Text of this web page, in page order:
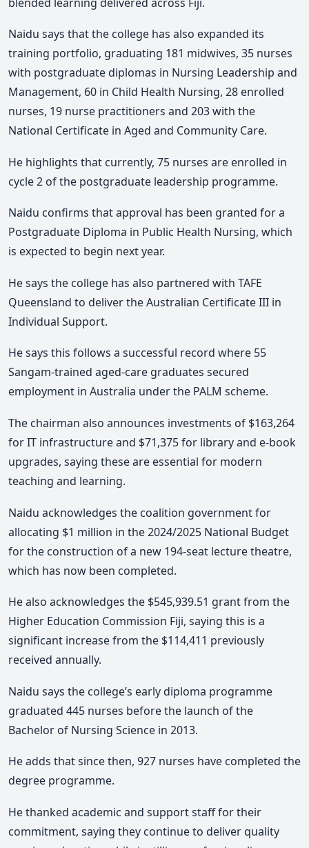
Naidu says that the college has also expanded its
training portfolio, graduating 181 midwives, 35 nurses
with postgraduate diplomas in Nursing Leadership and
Management, 60 in Child Health Nursing, 28 enrolled
nurses, 19 nurse practitioners and 203 with the
National Certificate in Aged and Community Care.
He highlights that currently, 75 nurses are enrolled in
cycle 2 of the postgraduate leadership programme.
Naidu confirms that approval has been granted for a
Postgraduate Diploma in Public Health Nursing, which
is expected to begin next year.
He says the college has also partnered with TAFE
Queensland to deliver the Australian Certificate III in
Individual Support.
He says this follows a successful record where 55
Sangam-trained aged-care graduates secured
employment in Australia under the PALM scheme.
The chairman also announces investments of $163,264
for IT infrastructure and $71,375 for library and e-book
upgrades, saying these are essential for modern
teaching and learning.
Naidu acknowledges the coalition government for
allocating $1 million in the 2024/2025 National Budget
for the construction of a new 194-seat lecture theatre,
which has now been completed.
He also acknowledges the $545,939.51 grant from the
Higher Education Commission Fiji, saying this is a
significant increase from the $114,411 previously
received annually.
Naidu says the college’s early diploma programme
graduated 445 nurses before the launch of the
Bachelor of Nursing Science in 2013.
He adds that since then, 927 nurses have completed the
degree programme.
He thanked academic and support staff for their
commitment, saying they continue to deliver quality